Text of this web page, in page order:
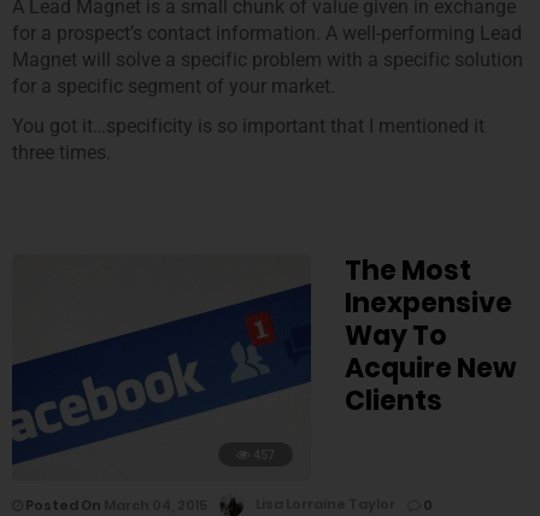
A Lead Magnet is a small chunk of value given in exchange
for a prospect’s contact information. A well-performing Lead
Magnet will solve a specific problem with a specific solution
for a specific segment of your market.
You got it…specificity is so important that I mentioned it
three times.
The Most
Inexpensive
Way To
Acquire New
Clients
Posted On 0